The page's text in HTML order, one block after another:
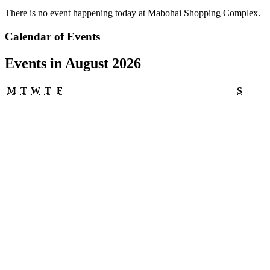
There is no event happening today at Mabohai Shopping Complex.
Calendar of Events
Events in August 2026
MMonday
TTuesday
WWednesday
TThursday
F S